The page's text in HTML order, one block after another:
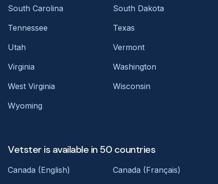
South Carolina
South Dakota
Tennessee
Texas
Utah
Vermont
Virginia
Washington
West Virginia
Wisconsin
Wyoming
Vetster is available in 50 countries
Canada (English)
Canada (Français)